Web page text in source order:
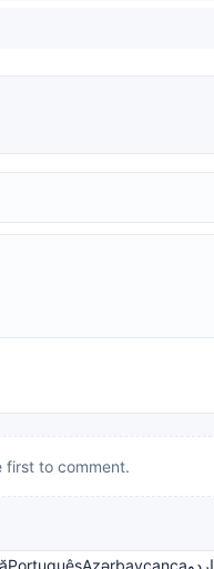
to comment.
PortuguêsAzərbaycancaاردو